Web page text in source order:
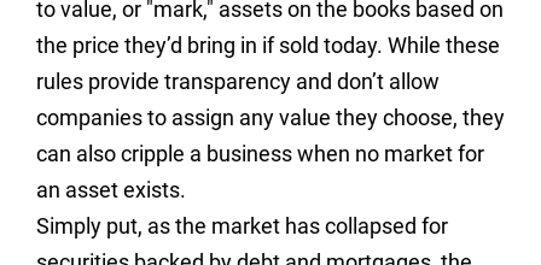
to value, or "mark," assets on the books based on
the price they’d bring in if sold today. While these
rules provide transparency and don’t allow
companies to assign any value they choose, they
can also cripple a business when no market for
an asset exists.
Simply put, as the market has collapsed for